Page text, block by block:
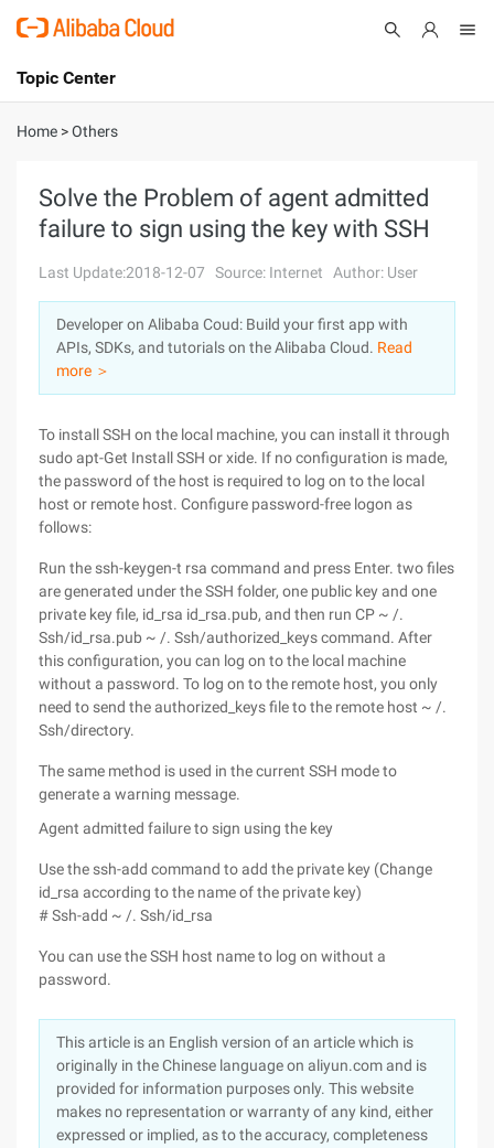
International - English
Console
Sign Up
Topic Center
About
Solutions
Pricing
Marketplace
Partners
Home >Others
Solve the Problem of agent admitted
failure to sign using the key with SSH
Last Update:2018-12-07 Source: Internet Author: User
Developer on Alibaba Coud: Build your first app with
APIs, SDKs, and tutorials on the Alibaba Cloud. Read
more ＞
To install SSH on the local machine, you can install it through
sudo apt-Get Install SSH or xide. If no configuration is made,
the password of the host is required to log on to the local
host or remote host. Configure password-free logon as
follows:
Run the ssh-keygen-t rsa command and press Enter. two files
are generated under the SSH folder, one public key and one
private key file, id_rsa id_rsa.pub, and then run CP ~ /.
Ssh/id_rsa.pub ~ /. Ssh/authorized_keys command. After
this configuration, you can log on to the local machine
without a password. To log on to the remote host, you only
need to send the authorized_keys file to the remote host ~ /.
Ssh/directory.
The same method is used in the current SSH mode to
generate a warning message.
Agent admitted failure to sign using the key
Use the ssh-add command to add the private key (Change
id_rsa according to the name of the private key)
# Ssh-add ~ /. Ssh/id_rsa
You can use the SSH host name to log on without a
password.
This article is an English version of an article which is
originally in the Chinese language on aliyun.com and is
provided for information purposes only. This website
makes no representation or warranty of any kind, either
expressed or implied, as to the accuracy, completeness